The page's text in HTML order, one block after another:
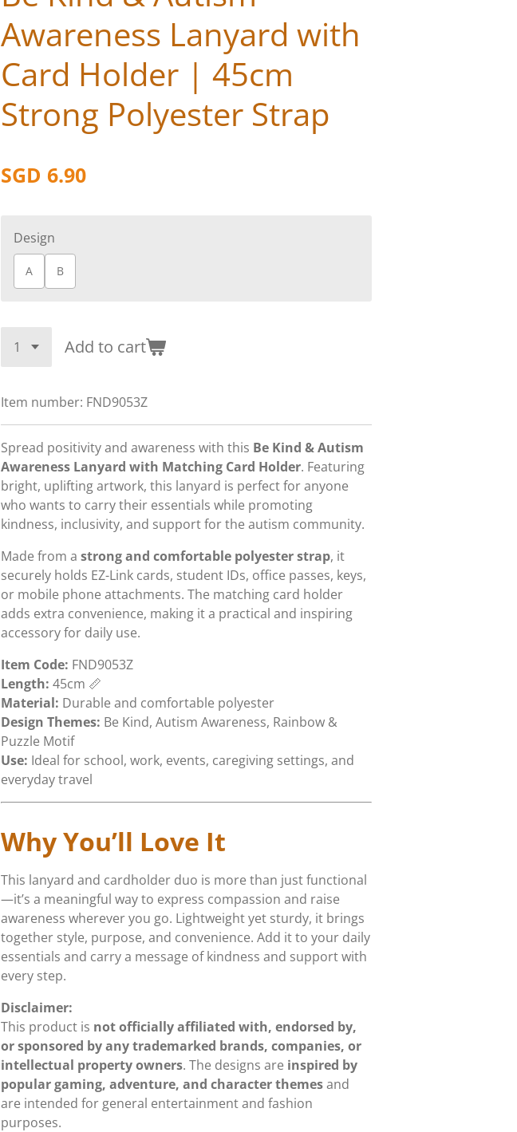
Awareness Lanyard with
Card Holder | 45cm
Strong Polyester Strap
SGD 6.90
Design
A B
Add to cart
Item number: FND9053Z
Spread positivity and awareness with this Be Kind & Autism
Awareness Lanyard with Matching Card Holder. Featuring
bright, uplifting artwork, this lanyard is perfect for anyone
who wants to carry their essentials while promoting
kindness, inclusivity, and support for the autism community.
Made from a strong and comfortable polyester strap, it
securely holds EZ-Link cards, student IDs, office passes, keys,
or mobile phone attachments. The matching card holder
adds extra convenience, making it a practical and inspiring
accessory for daily use.
Item Code: FND9053Z
Length: 45cm 📏
Material: Durable and comfortable polyester
Design Themes: Be Kind, Autism Awareness, Rainbow &
Puzzle Motif
Use: Ideal for school, work, events, caregiving settings, and
everyday travel
Why You’ll Love It
This lanyard and cardholder duo is more than just functional
—it’s a meaningful way to express compassion and raise
awareness wherever you go. Lightweight yet sturdy, it brings
together style, purpose, and convenience. Add it to your daily
essentials and carry a message of kindness and support with
every step.
Disclaimer:
This product is not officially affiliated with, endorsed by,
or sponsored by any trademarked brands, companies, or
intellectual property owners. The designs are inspired by
popular gaming, adventure, and character themesand
are intended for general entertainment and fashion
purposes.